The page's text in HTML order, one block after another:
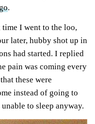
.
I went to the loo,
later, hubby shot up in
had started. I replied
pain was coming every
these were
instead of going to
to sleep anyway.